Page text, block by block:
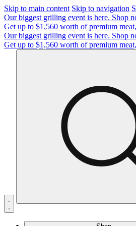
Skip to main content Skip to navigation
Our biggest grilling event is here. Shop
Get up to $1,560 worth of premium
Our biggest grilling event is here. Shop
Get up to $1,560 worth of premium